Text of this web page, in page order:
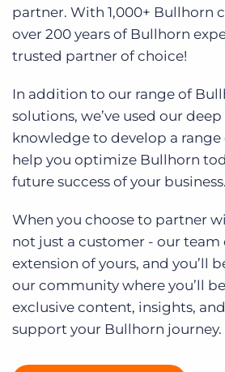
partner. With 1,000+ Bullhorn
over 200 years of Bullhorn
trusted partner of choice!
In addition to our range of
solutions, we’ve used our
knowledge to develop a
help you optimize Bullhorn
future success of your business.
When you choose to partner
not just a customer - our team
extension of yours, and you’ll
our community where you’ll
exclusive content, insights,
support your Bullhorn journey.